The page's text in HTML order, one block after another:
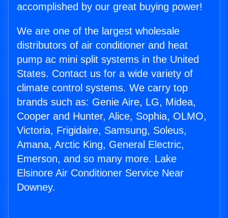
accomplished by our great buying power!
We are one of the largest wholesale
distributors of air conditioner and heat
pump ac mini split systems in the United
States. Contact us for a wide variety of
climate control systems. We carry top
brands such as: Genie Aire, LG, Midea,
Cooper and Hunter, Alice, Sophia, OLMO,
Victoria, Frigidaire, Samsung, Soleus,
Amana, Arctic King, General Electric,
Emerson, and so many more. Lake
Elsinore Air Conditioner Service Near
Downey.